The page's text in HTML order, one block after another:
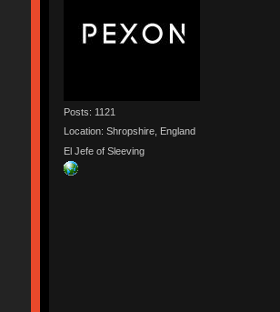
Posts: 1121
Location: Shropshire, England
El Jefe of Sleeving